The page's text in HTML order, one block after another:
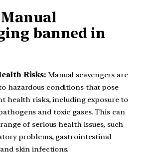
banned in
Risks: Manual scavengers are
hazardous conditions that pose
health risks, including exposure to
and toxic gases. This can
of serious health issues, such
problems, gastrointestinal
and skin infections.